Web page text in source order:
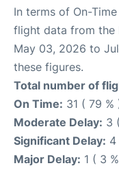
In terms of On-
flight data from the
May 03, 2026 to
these figures.
Total number of
On Time: 31 ( 79 %
Moderate Delay: 3
Significant Delay: 4
Major Delay: 1 ( 3